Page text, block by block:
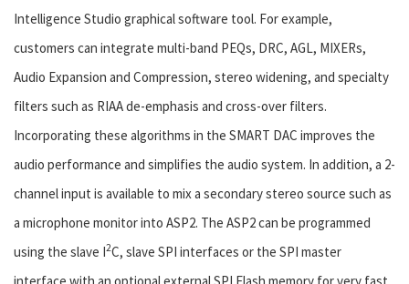
Intelligence Studio graphical software tool. For example,
customers can integrate multi-band PEQs, DRC, AGL, MIXERs,
Audio Expansion and Compression, stereo widening, and specialty
filters such as RIAA de-emphasis and cross-over filters.
Incorporating these algorithms in the SMART DAC improves the
audio performance and simplifies the audio system. In addition, a 2-
channel input is available to mix a secondary stereo source such as
a microphone monitor into ASP2. The ASP2 can be programmed
using the slave I2C, slave SPI interfaces or the SPI master